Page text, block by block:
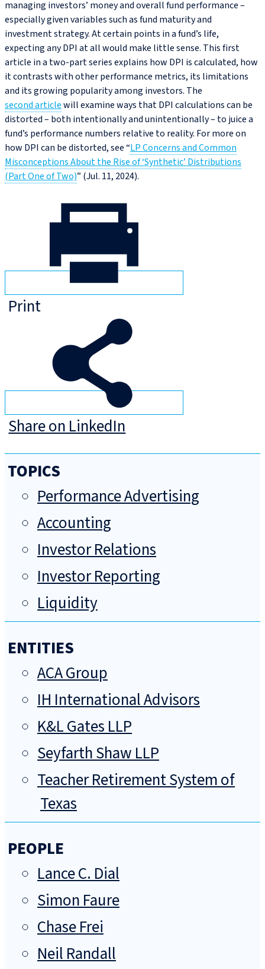
managing investors’ money and overall fund performance –
especially given variables such as fund maturity and
investment strategy. At certain points in a fund’s life,
expecting any DPI at all would make little sense. This first
article in a two-part series explains how DPI is calculated, how
it contrasts with other performance metrics, its limitations
and its growing popularity among investors. The
second articlewill examine ways that DPI calculations can be
distorted – both intentionally and unintentionally – to juice a
fund’s performance numbers relative to reality. For more on
how DPI can be distorted, see “LP Concerns and Common
Misconceptions About the Rise of ‘Synthetic’ Distributions
(Part One of Two)” (Jul. 11, 2024).
Print
Share on LinkedIn
TOPICS
Performance Advertising
Accounting
Investor Relations
Investor Reporting
Liquidity
ENTITIES
ACA Group
IH International Advisors
K&L Gates LLP
Seyfarth Shaw LLP
Teacher Retirement System of
Texas
PEOPLE
Lance C. Dial
Simon Faure
Chase Frei
Neil Randall